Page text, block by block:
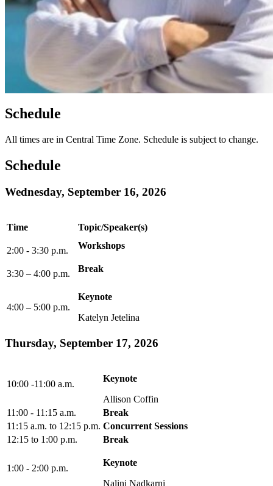
Schedule
All times are in Central Time Zone. Schedule is subject to change.
Schedule
Wednesday, September 16, 2026
Time Topic/Speaker(s)
2:00 - 3:30 p.m. Workshops
3:30 – 4:00 p.m. Break
4:00 – 5:00 p.m.
Keynote
Katelyn Jetelina
Thursday, September 17, 2026
10:00 -11:00 a.m.
Keynote
Allison Coffin
11:00 - 11:15 a.m.
Break
11:15 a.m. to 12:15 p.m. Concurrent Sessions
12:15 to 1:00 p.m.
Break
1:00 - 2:00 p.m.
Keynote
Nalini Nadkarni